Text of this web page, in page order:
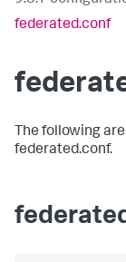
federated.conf
The following
federated.conf.